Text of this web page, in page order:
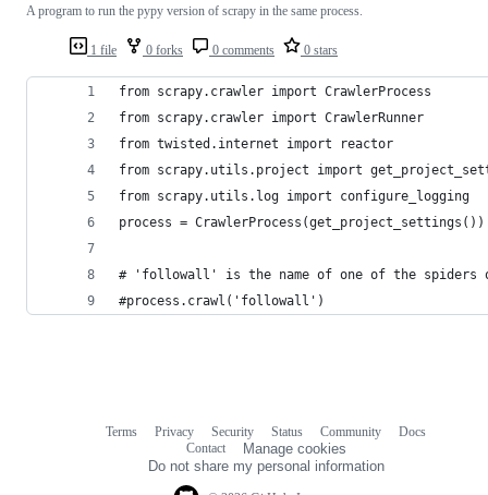
1 file 0 forks 0 comments 0 stars
A program to run the pypy version of scrapy in the same process.
from scrapy.crawler import CrawlerProcess
from scrapy.crawler import CrawlerRunner
from twisted.internet import reactor
from scrapy.utils.project import
from scrapy.utils.log import configure_logging
process = CrawlerProcess(get_project_settings())
# 'followall' is the name of one of the spiders
#process.crawl('followall')
Terms Privacy Security Status Community
Docs
Contact
Manage cookies
Do not share my personal information